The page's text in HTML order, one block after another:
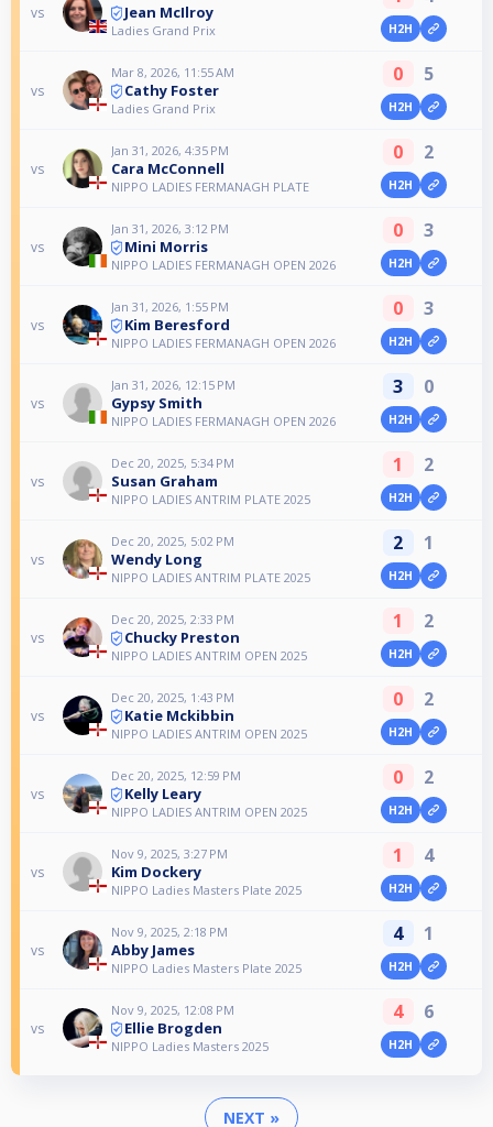
vs Jean McIlroy
Ladies Grand Prix H2H
vs
Mar 8, 2026, 11:55 AM
Cathy Foster
Ladies Grand Prix
0 5
H2H
vs
Jan 31, 2026, 4:35 PM
Cara McConnell
NIPPO LADIES FERMANAGH PLATE
0 2
H2H
vs
Jan 31, 2026, 3:12 PM
Mini Morris
NIPPO LADIES FERMANAGH OPEN 2026
0 3
H2H
vs
Jan 31, 2026, 1:55 PM
Kim Beresford
NIPPO LADIES FERMANAGH OPEN 2026
0 3
H2H
vs
Jan 31, 2026, 12:15 PM
Gypsy Smith
NIPPO LADIES FERMANAGH OPEN 2026
3 0
H2H
vs
Dec 20, 2025, 5:34 PM
Susan Graham
NIPPO LADIES ANTRIM PLATE 2025
1 2
H2H
vs
Dec 20, 2025, 5:02 PM
Wendy Long
NIPPO LADIES ANTRIM PLATE 2025
2 1
H2H
vs
Dec 20, 2025, 2:33 PM
Chucky Preston
NIPPO LADIES ANTRIM OPEN 2025
1 2
H2H
vs
Dec 20, 2025, 1:43 PM
Katie Mckibbin
NIPPO LADIES ANTRIM OPEN 2025
0 2
H2H
vs
Dec 20, 2025, 12:59 PM
Kelly Leary
NIPPO LADIES ANTRIM OPEN 2025
0 2
H2H
vs
Nov 9, 2025, 3:27 PM
Kim Dockery
NIPPO Ladies Masters Plate 2025
1 4
H2H
vs
Nov 9, 2025, 2:18 PM
Abby James
NIPPO Ladies Masters Plate 2025
4 1
H2H
vs
Nov 9, 2025, 12:08 PM
Ellie Brogden
NIPPO Ladies Masters 2025
4 6
H2H
NEXT »